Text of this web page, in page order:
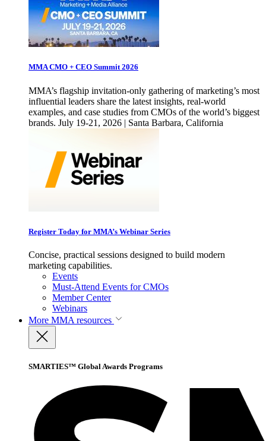
MMA CMO + CEO Summit 2026
MMA’s flagship invitation-only gathering of marketing’s most
influential leaders share the latest insights, real-world
examples, and case studies from CMOs of the world’s biggest
brands. July 19-21, 2026 | Santa Barbara, California
Register Today for MMA’s Webinar Series
Concise, practical sessions designed to build modern
marketing capabilities.
Events
Must-Attend Events for CMOs
Member Center
Webinars
More MMA resources
SMARTIES™ Global Awards Programs